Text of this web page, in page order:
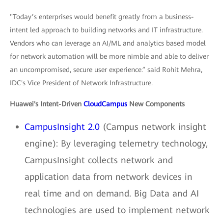
"Today’s enterprises would benefit greatly from a business-
intent led approach to building networks and IT infrastructure.
Vendors who can leverage an AI/ML and analytics based model
for network automation will be more nimble and able to deliver
an uncompromised, secure user experience.” said Rohit Mehra,
IDC's Vice President of Network Infrastructure.
Huawei's Intent-Driven CloudCampus New Components
CampusInsight 2.0 (Campus network insight
engine): By leveraging telemetry technology,
CampusInsight collects network and
application data from network devices in
real time and on demand. Big Data and AI
technologies are used to implement network